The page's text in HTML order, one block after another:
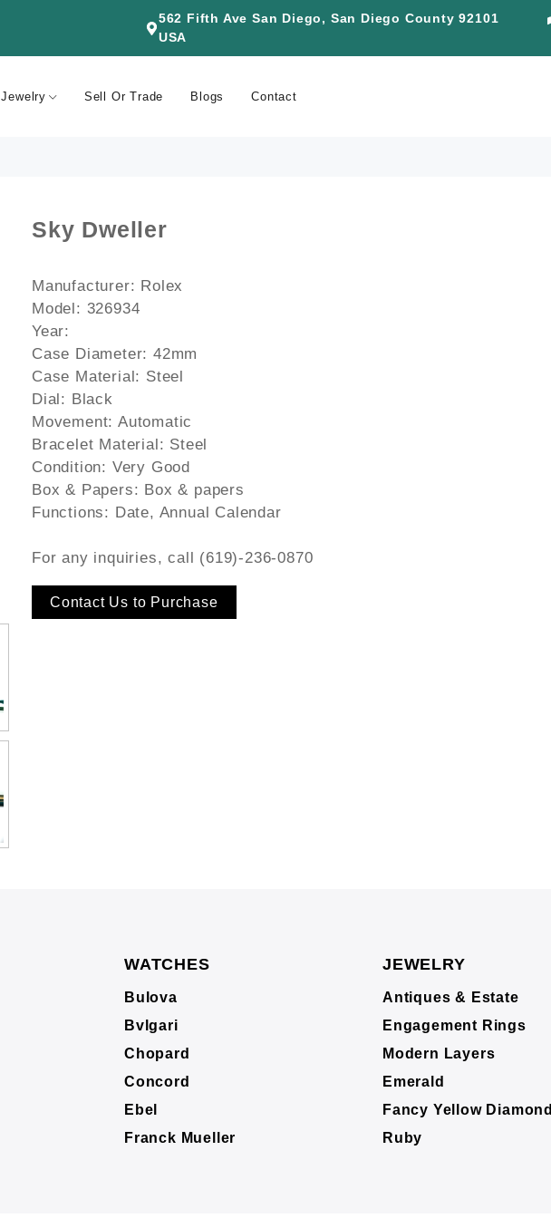
562 Fifth Ave San Diego, San Diego County 92101
USA
Jewelry Sell Or Trade Blogs Contact
Sky Dweller
Manufacturer: Rolex
Model: 326934
Year:
Case Diameter: 42mm
Case Material: Steel
Dial: Black
Movement: Automatic
Bracelet Material: Steel
Condition: Very Good
Box & Papers: Box & papers
Functions: Date, Annual Calendar
For any inquiries, call (619)-236-0870
Contact Us to Purchase
WATCHES
Bulova
Bvlgari
Chopard
Concord
Ebel
Franck Mueller
JEWELRY
Antiques & Estate
Engagement Rings
Modern Layers
Emerald
Fancy Yellow Diamond
Ruby